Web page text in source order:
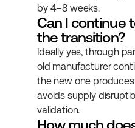
by 4–8 weeks.
Can I continue
the transition?
Ideally yes, through
old manufacturer
the new one
avoids supply
validation.